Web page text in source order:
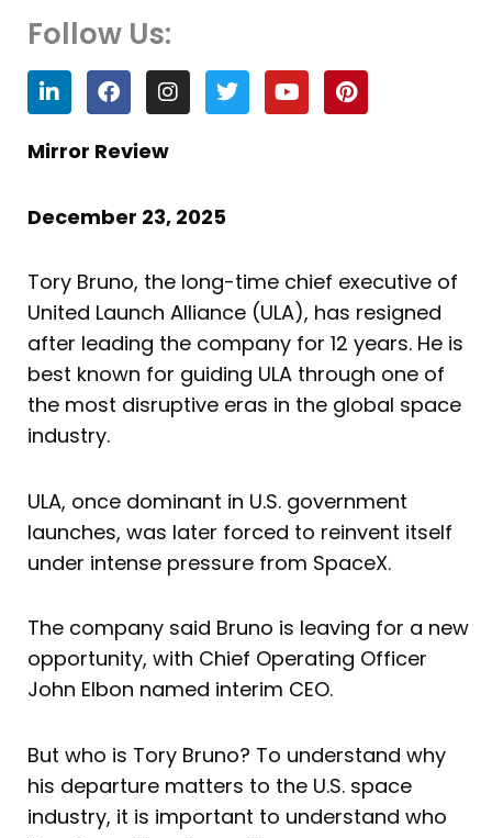
Follow Us:
L
i
n
k
e
i
n
F
a
c
e
b
o
k
I
n
s
t
a
T
w
i
r
Y
o
u
P
i
n
Mirror Review
December 23, 2025
Tory Bruno, the long-time chief executive of
United Launch Alliance (ULA), has resigned
after leading the company for 12 years. He is
best known for guiding ULA through one of
the most disruptive eras in the global space
industry.
ULA, once dominant in U.S. government
launches, was later forced to reinvent itself
under intense pressure from SpaceX.
The company said Bruno is leaving for a new
opportunity, with Chief Operating Officer
John Elbon named interim CEO.
But who is Tory Bruno? To understand why
his departure matters to the U.S. space
industry, it is important to understand who